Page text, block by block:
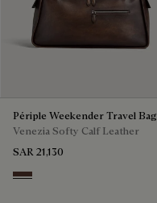
Périple Weekender Travel Bag
Venezia Softy Calf Leather
SAR 21,130
Soft Brown